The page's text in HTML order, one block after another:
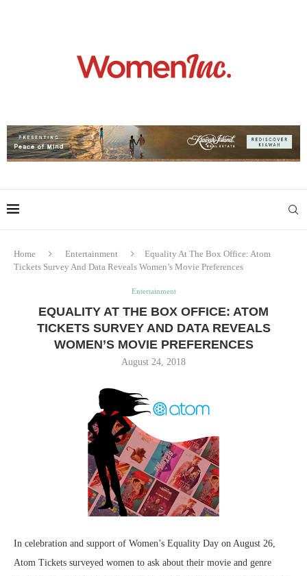
Home Entertainment
Equality At The Box Office: Atom
Tickets Survey And Data Reveals Women’s Movie Preferences
Entertainment
EQUALITY AT THE BOX OFFICE: ATOM
TICKETS SURVEY AND DATA REVEALS
WOMEN’S MOVIE PREFERENCES
August 24, 2018
In celebration and support of Women’s Equality Day on August 26,
Atom Tickets surveyed women to ask about their movie and genre